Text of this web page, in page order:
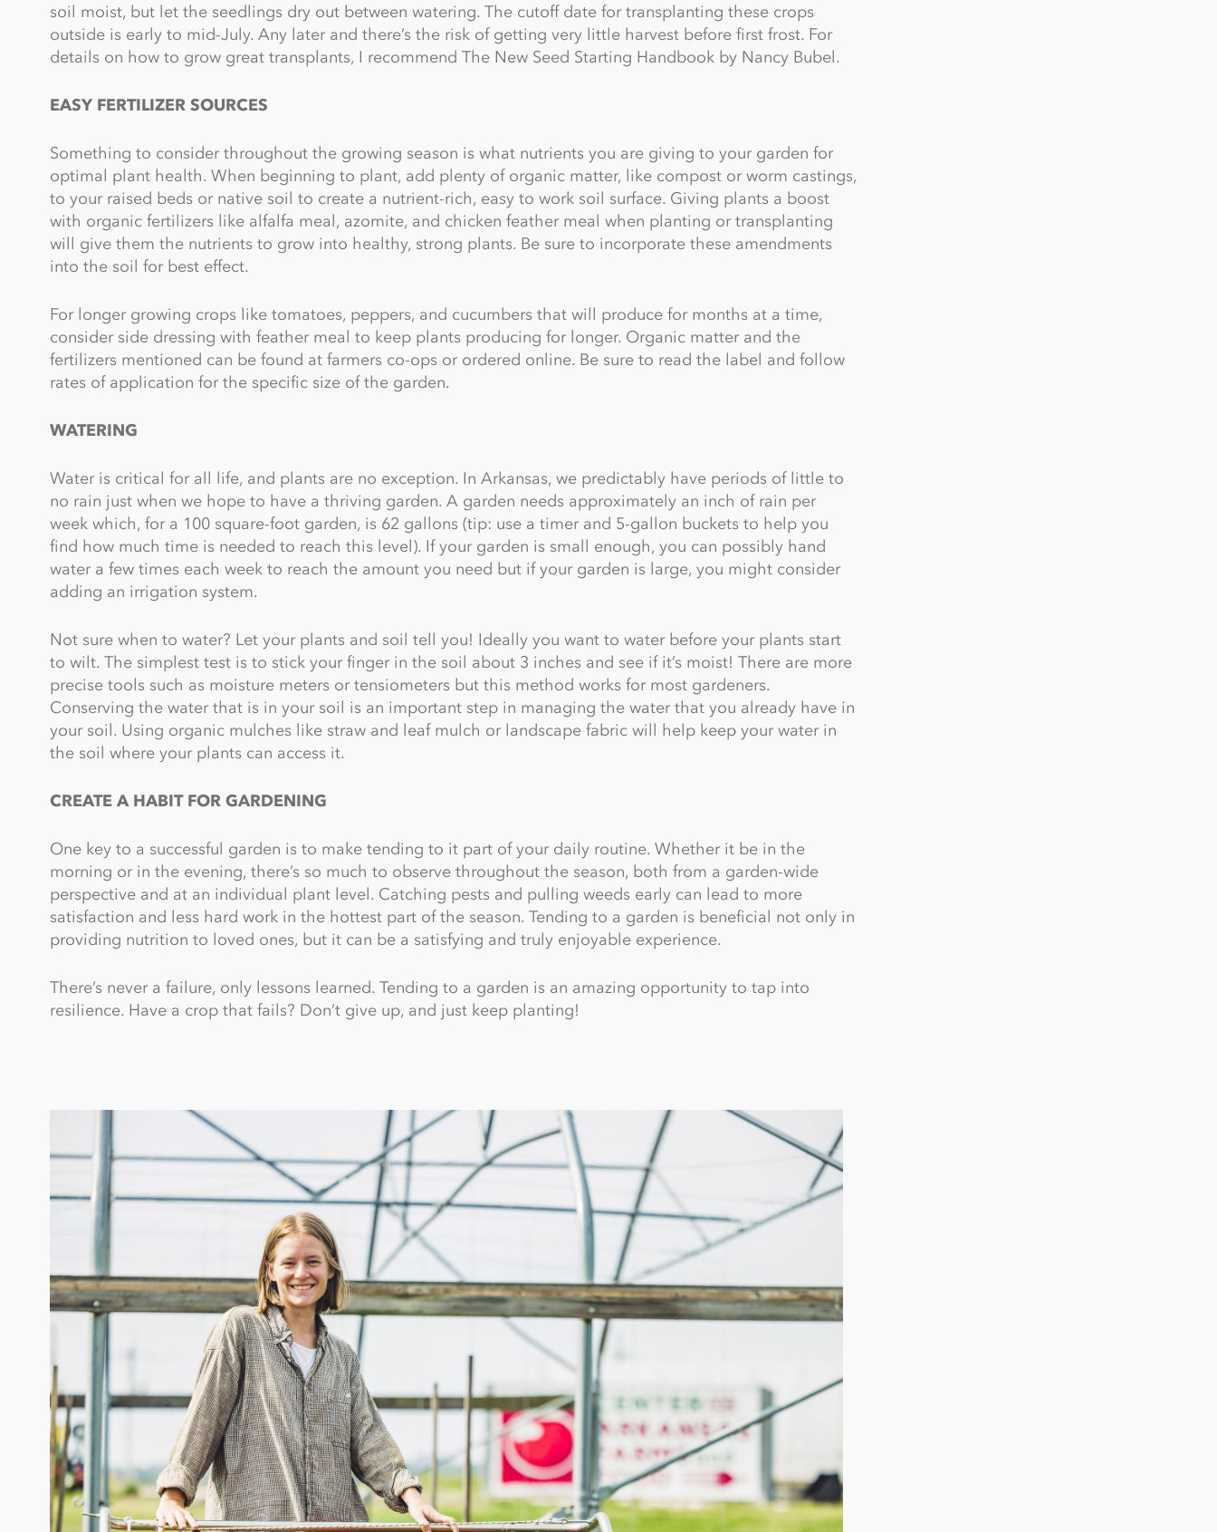
soil moist, but let the seedlings dry out between watering. The cutoff date for transplanting these crops
outside is early to mid-July. Any later and there’s the risk of getting very little harvest before first frost. For
details on how to grow great transplants, I recommend The New Seed Starting Handbook by Nancy Bubel.
EASY FERTILIZER SOURCES
Something to consider throughout the growing season is what nutrients you are giving to your garden for
optimal plant health. When beginning to plant, add plenty of organic matter, like compost or worm castings,
to your raised beds or native soil to create a nutrient-rich, easy to work soil surface. Giving plants a boost
with organic fertilizers like alfalfa meal, azomite, and chicken feather meal when planting or transplanting
will give them the nutrients to grow into healthy, strong plants. Be sure to incorporate these amendments
into the soil for best effect.
For longer growing crops like tomatoes, peppers, and cucumbers that will produce for months at a time,
consider side dressing with feather meal to keep plants producing for longer. Organic matter and the
fertilizers mentioned can be found at farmers co-ops or ordered online. Be sure to read the label and follow
rates of application for the specific size of the garden.
WATERING
Water is critical for all life, and plants are no exception. In Arkansas, we predictably have periods of little to
no rain just when we hope to have a thriving garden. A garden needs approximately an inch of rain per
week which, for a 100 square-foot garden, is 62 gallons (tip: use a timer and 5-gallon buckets to help you
find how much time is needed to reach this level). If your garden is small enough, you can possibly hand
water a few times each week to reach the amount you need but if your garden is large, you might consider
adding an irrigation system.
Not sure when to water? Let your plants and soil tell you! Ideally you want to water before your plants start
to wilt. The simplest test is to stick your finger in the soil about 3 inches and see if it’s moist! There are more
precise tools such as moisture meters or tensiometers but this method works for most gardeners.
Conserving the water that is in your soil is an important step in managing the water that you already have in
your soil. Using organic mulches like straw and leaf mulch or landscape fabric will help keep your water in
the soil where your plants can access it.
CREATE A HABIT FOR GARDENING
One key to a successful garden is to make tending to it part of your daily routine. Whether it be in the
morning or in the evening, there’s so much to observe throughout the season, both from a garden-wide
perspective and at an individual plant level. Catching pests and pulling weeds early can lead to more
satisfaction and less hard work in the hottest part of the season. Tending to a garden is beneficial not only in
providing nutrition to loved ones, but it can be a satisfying and truly enjoyable experience.
There’s never a failure, only lessons learned. Tending to a garden is an amazing opportunity to tap into
resilience. Have a crop that fails? Don’t give up, and just keep planting!